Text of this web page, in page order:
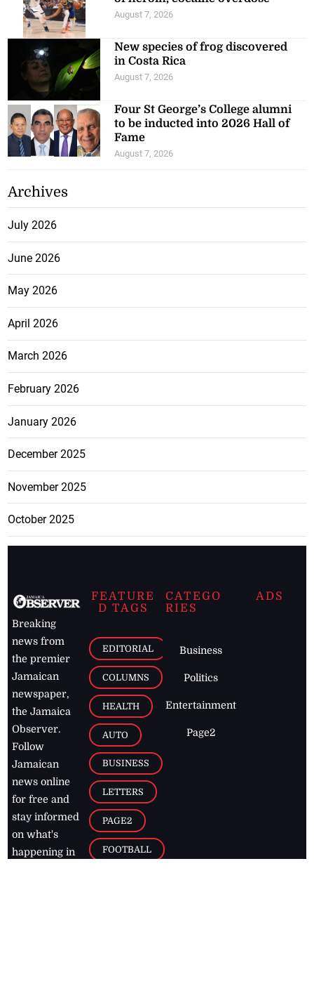
August 7, 2026
New species of frog discovered
in Costa Rica
August 7, 2026
Four St George’s College alumni
to be inducted into 2026 Hall of
Fame
August 7, 2026
Archives
July 2026
June 2026
May 2026
April 2026
March 2026
February 2026
January 2026
December 2025
November 2025
October 2025
Breaking
news from
the premier
Jamaican
newspaper,
the Jamaica
Observer.
Follow
Jamaican
news online
for free and
stay informed
on what's
happening in
FEATURE
D TAGS
EDITORIAL
COLUMNS
HEALTH
AUTO
BUSINESS
LETTERS
PAGE2
FOOTBALL
CATEGO
RIES
Business
Politics
Entertainment
Page2
ADS